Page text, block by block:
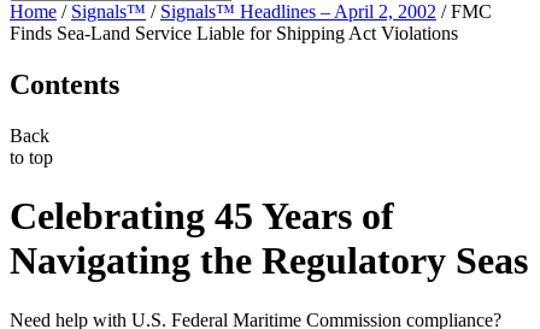
Home / Signals™ / Signals™ Headlines – April 2, 2002 /FMC
Finds Sea-Land Service Liable for Shipping Act Violations
Contents
Back
to top
Celebrating 45 Years of
Navigating the Regulatory Seas
Need help with U.S. Federal Maritime Commission compliance?